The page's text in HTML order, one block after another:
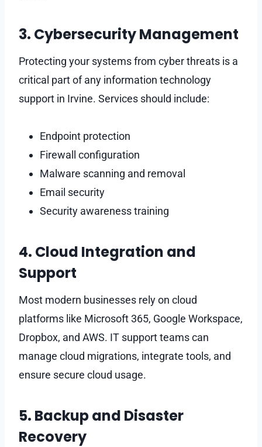
3. Cybersecurity Management
Protecting your systems from cyber threats is a
critical part of any information technology
support in Irvine. Services should include:
Endpoint protection
Firewall configuration
Malware scanning and removal
Email security
Security awareness training
4. Cloud Integration and
Support
Most modern businesses rely on cloud
platforms like Microsoft 365, Google Workspace,
Dropbox, and AWS. IT support teams can
manage cloud migrations, integrate tools, and
ensure secure cloud usage.
5. Backup and Disaster
Recovery